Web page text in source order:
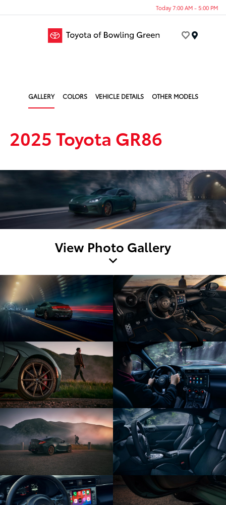
Today 7:00 AM - 5:00 PM
GALLERY COLORS VEHICLE DETAILS OTHER MODELS
2025 Toyota GR86
View Photo Gallery